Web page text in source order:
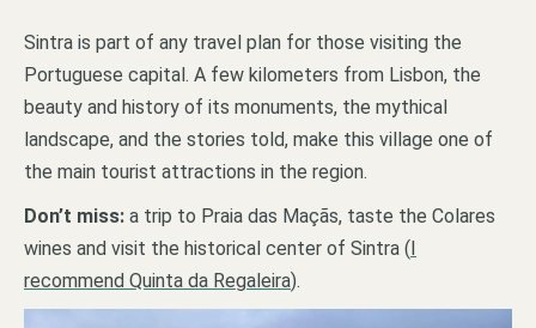
Sintra is part of any travel plan for those visiting the
Portuguese capital. A few kilometers from Lisbon, the
beauty and history of its monuments, the mythical
landscape, and the stories told, make this village one of
the main tourist attractions in the region.
Don’t miss: a trip to Praia das Maçãs, taste the Colares
wines and visit the historical center of Sintra (
recommend Quinta da Regaleira).